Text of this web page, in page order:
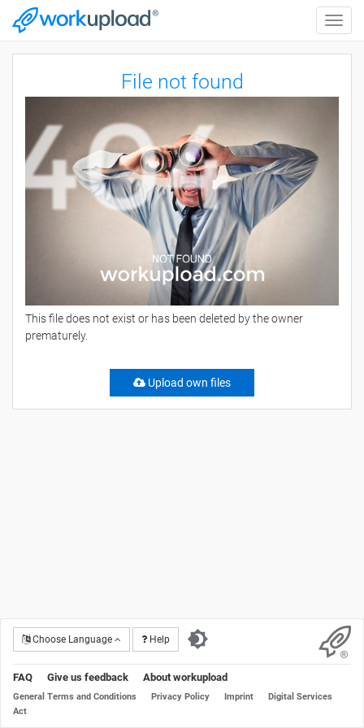
Toggle
File not found
This file does not exist or has been deleted by the owner
prematurely.
Upload own files
Choose Language Help
FAQ Give us feedback About workupload
General Terms and Conditions Privacy Policy Imprint
Digital Services
Act